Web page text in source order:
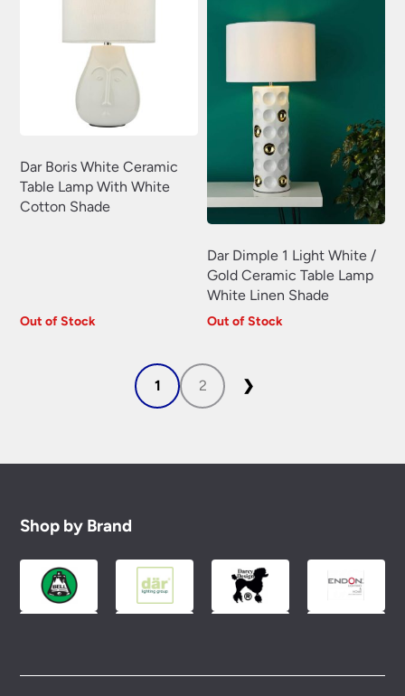
Dar Boris White Ceramic
Table Lamp With White
Cotton Shade
Out of Stock
Dar Dimple 1 Light White /
Gold Ceramic Table Lamp
White Linen Shade
Out of Stock
1 2 ❯
Shop by Brand